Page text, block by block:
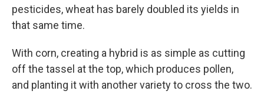
pesticides, wheat has barely doubled its yields in
that same time.
With corn, creating a hybrid is as simple as cutting
off the tassel at the top, which produces pollen,
and planting it with another variety to cross the two.